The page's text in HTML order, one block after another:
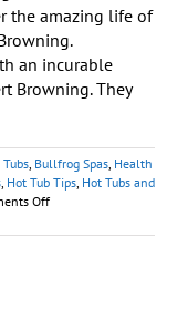
the amazing life of
an incurable
Browning. They
Bullfrog Spas Health
Hot Tub Tips Hot Tubs and
Offon
Day